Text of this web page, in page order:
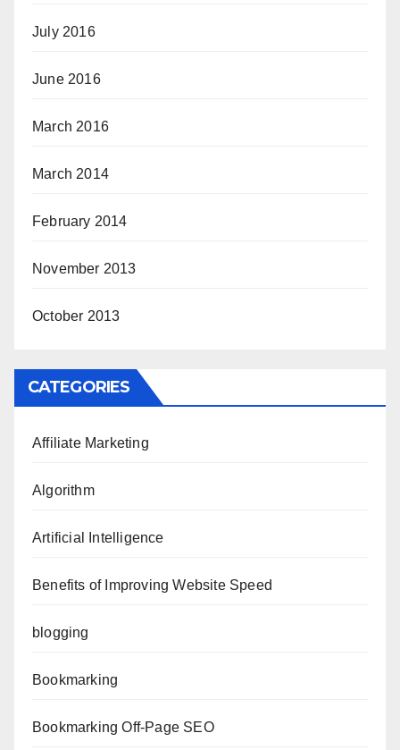
July 2016
June 2016
March 2016
March 2014
February 2014
November 2013
October 2013
CATEGORIES
Affiliate Marketing
Algorithm
Artificial Intelligence
Benefits of Improving Website Speed
blogging
Bookmarking
Bookmarking Off-Page SEO